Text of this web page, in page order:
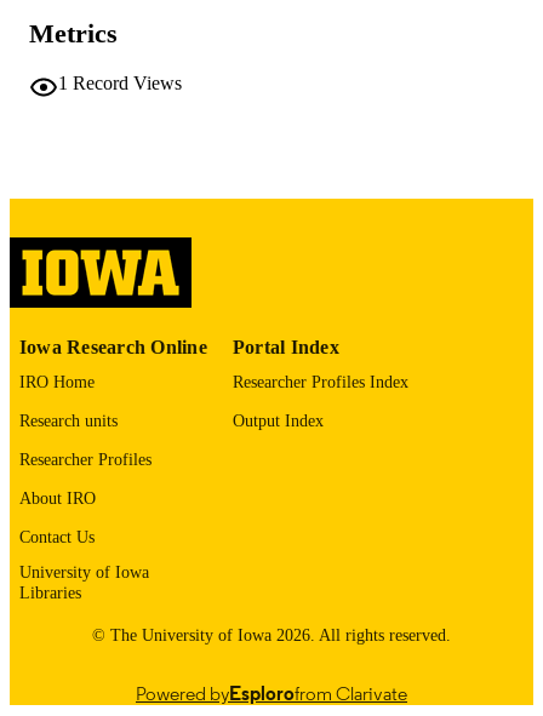
NUMBER OF
digitization project. If you encounter
ACADEMIC
Thesis and Dissertation Archive
RECORD
Metrics
1 Record Views
Iowa Research Online
IRO Home
Research units
Researcher Profiles
About IRO
Contact Us
University of Iowa
Libraries
Portal Index
Researcher Profiles Index
Output Index
© The University of Iowa 2026. All rights reserved.
Powered byEsplorofrom Clarivate